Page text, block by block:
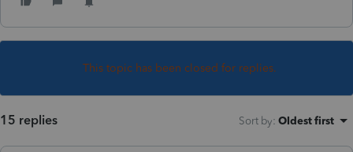
This topic has been closed for replies.
15 replies Sort by: Oldest first